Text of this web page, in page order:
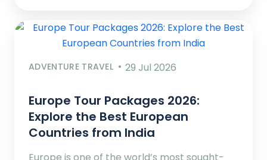
ADVENTURE TRAVEL 29 Jul 2026
Europe Tour Packages 2026:
Explore the Best European
Countries from India